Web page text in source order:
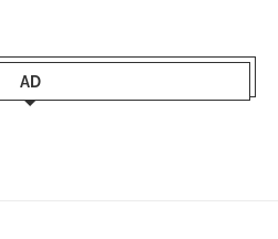
AD